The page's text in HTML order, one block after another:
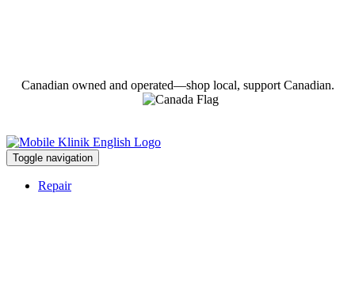
Canadian owned and operated—shop local, support Canadian.
Toggle navigation
Repair